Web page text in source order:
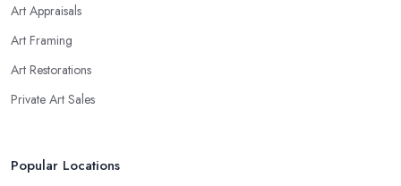
Art Appraisals
Art Framing
Art Restorations
Private Art Sales
Popular Locations